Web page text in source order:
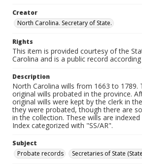
Creator
North Carolina. Secretary of State.
Rights
This item is provided courtesy of the
Carolina and is a public record according
Description
North Carolina wills from 1663 to 1789.
original wills probated in the province.
original wills were kept by the clerk in
they were probated, though there are
in the collection. These wills are
Index categorized with "SS/AR".
Subject
Probate records
Secretaries of State